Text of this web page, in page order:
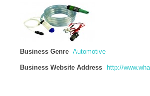
Business Genre Automotive
Business Website Address http://